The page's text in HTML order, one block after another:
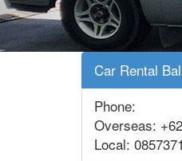
Car Rental
Phone:
Overseas:
Local: